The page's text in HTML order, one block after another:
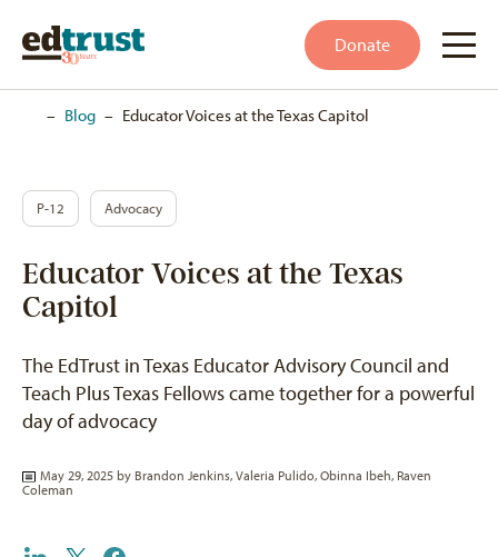
Donate
– Blog – Educator Voices at the Texas Capitol
P-12 Advocacy
Educator Voices at the Texas
Capitol
The EdTrust in Texas Educator Advisory Council and
Teach Plus Texas Fellows came together for a powerful
day of advocacy
May 29, 2025 by Brandon Jenkins, Valeria Pulido, Obinna Ibeh, Raven
Coleman